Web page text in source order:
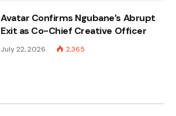
Avatar Confirms Ngubane’s Abrupt
Exit as Co-Chief Creative Officer
July 22, 2026 2,365